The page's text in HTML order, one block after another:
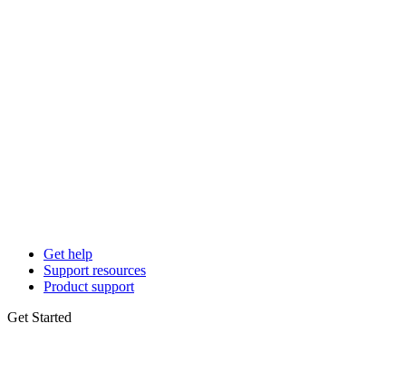
Get help
Support resources
Product support
Get Started